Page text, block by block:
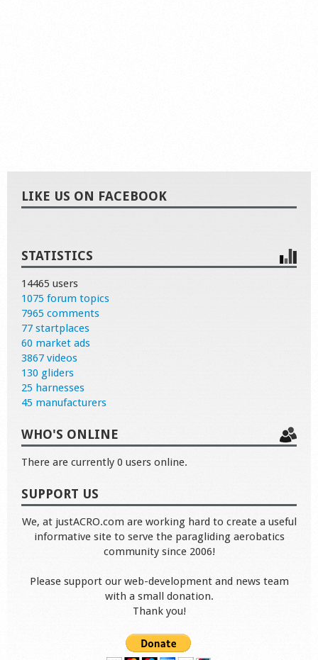
LIKE US ON FACEBOOK
STATISTICS
14465 users
1075 forum topics
7965 comments
77 startplaces
60 market ads
3867 videos
130 gliders
25 harnesses
45 manufacturers
WHO'S ONLINE
There are currently 0 users online.
SUPPORT US
We, at justACRO.com are working hard to create a useful
informative site to serve the paragliding aerobatics
community since 2006!
Please support our web-development and news team
with a small donation.
Thank you!